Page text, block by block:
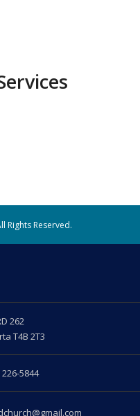
Rights Reserved.
262
T4B 2T3
5844